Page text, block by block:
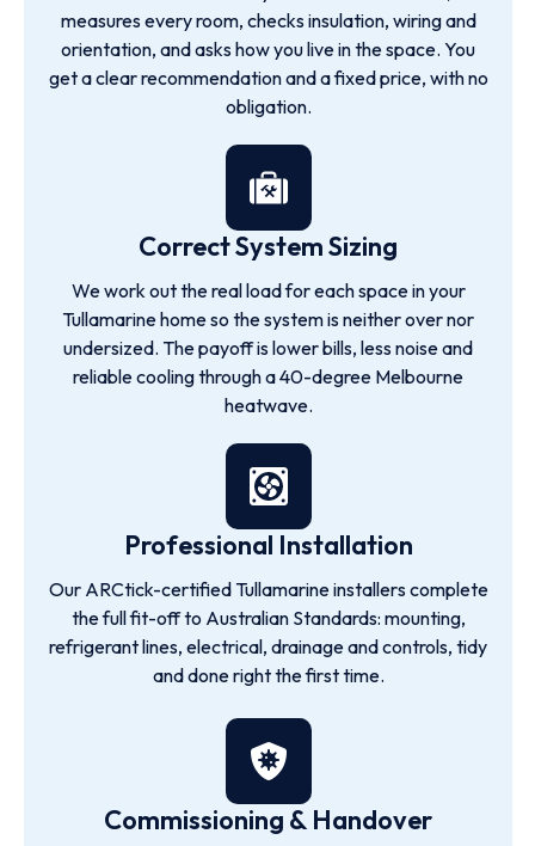
measures every room, checks insulation, wiring and
orientation, and asks how you live in the space. You
get a clear recommendation and a fixed price, with no
obligation.
Correct System Sizing
We work out the real load for each space in your
Tullamarine home so the system is neither over nor
undersized. The payoff is lower bills, less noise and
reliable cooling through a 40-degree Melbourne
heatwave.
Professional Installation
Our ARCtick-certified Tullamarine installers complete
the full fit-off to Australian Standards: mounting,
refrigerant lines, electrical, drainage and controls, tidy
and done right the first time.
Commissioning & Handover